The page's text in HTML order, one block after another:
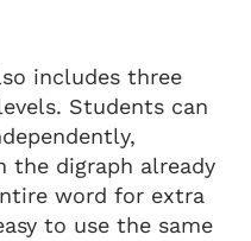
includes three
Students can
digraph already
word for extra
to use the same